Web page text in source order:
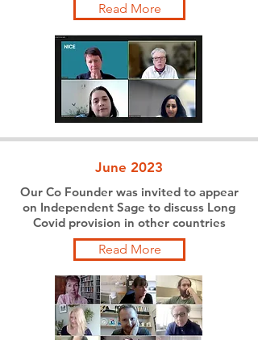
Read More
June 2023
Our Co Founder was invited to appear
on Independent Sage to discuss Long
Covid provision in other countries
Read More